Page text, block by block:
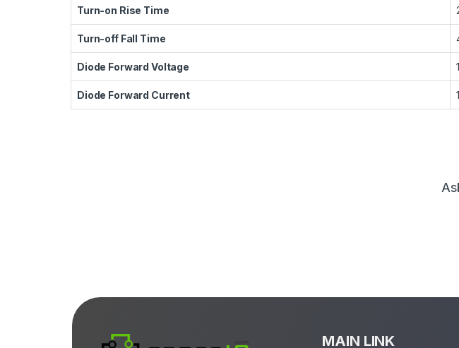
Turn-on Rise Time
Turn-off Fall Time
Diode Forward Voltage
Diode Forward Current
MAIN LINK